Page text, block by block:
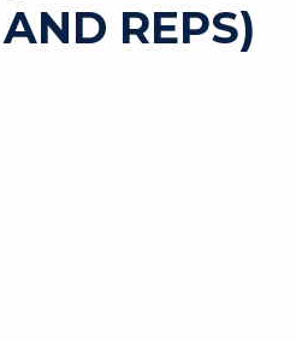
REPS)